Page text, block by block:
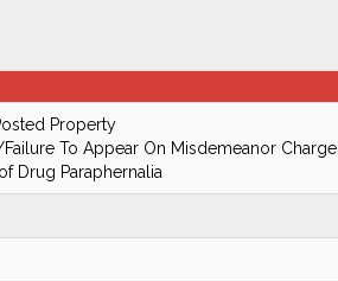
Property
To Appear On Misdemeanor Charge
Drug Paraphernalia